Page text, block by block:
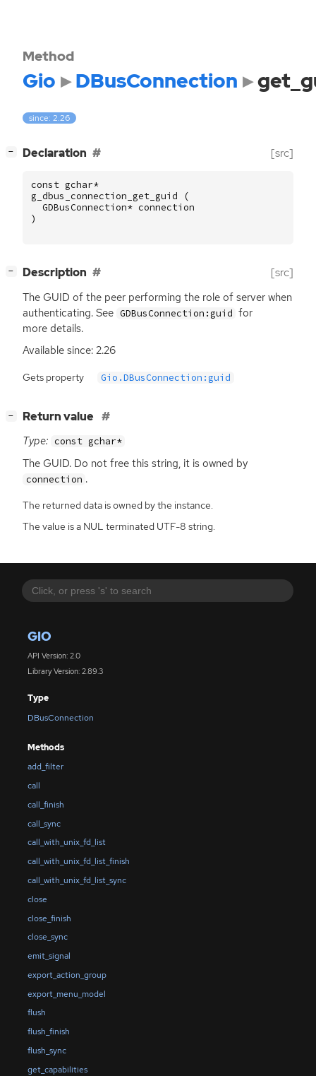
GIO
API Version: 2.0
Library Version: 2.89.3
Type
DBusConnection
Methods
add_filter
call
call_finish
call_sync
call_with_unix_fd_list
call_with_unix_fd_list_finish
call_with_unix_fd_list_sync
close
close_finish
close_sync
emit_signal
export_action_group
export_menu_model
flush
flush_finish
flush_sync
get_capabilities
Method
Gio DBusConnection
since: 2.26
− Declaration [src]
const gchar*
g_dbus_connection_get_guid
(
GDBusConnection* connection
)
− Description [src]
The GUID of the peer performing the role of server when
authenticating. See GDBusConnection:guid for
more details.
Available since: 2.26
Gets property Gio.DBusConnection:guid
− Return value
Type: const gchar*
The GUID. Do not free this string, it is owned by
connection .
The returned data is owned by the instance.
The value is a NUL terminated UTF-8 string.